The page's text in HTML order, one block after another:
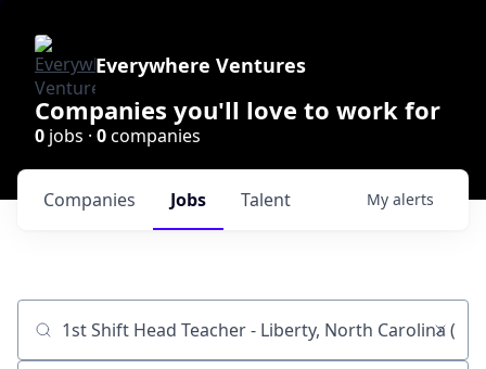
Everywhere Ventures
Companies you'll love to work for
0 jobs · 0companies
Jobs
Companies Talent My alerts
Job title, company or keyword